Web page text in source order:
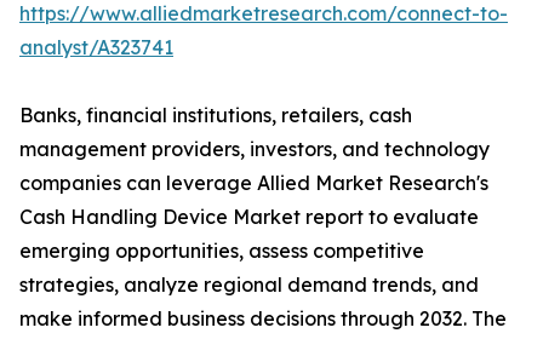
https://www.alliedmarketresearch.com/connect-to-
analyst/A323741
Banks, financial institutions, retailers, cash
management providers, investors, and technology
companies can leverage Allied Market Research's
Cash Handling Device Market report to evaluate
emerging opportunities, assess competitive
strategies, analyze regional demand trends, and
make informed business decisions through 2032. The